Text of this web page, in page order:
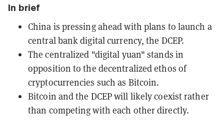
In brief
China is pressing ahead with plans to launch a
central bank digital currency, the DCEP.
The centralized "digital yuan" stands in
opposition to the decentralized ethos of
cryptocurrencies such as Bitcoin.
Bitcoin and the DCEP will likely coexist rather
than competing with each other directly.